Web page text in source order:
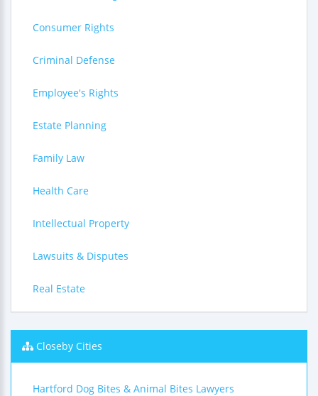
Consumer Rights
Criminal Defense
Employee's Rights
Estate Planning
Family Law
Health Care
Intellectual Property
Lawsuits & Disputes
Real Estate
Closeby Cities
Hartford Dog Bites & Animal Bites Lawyers